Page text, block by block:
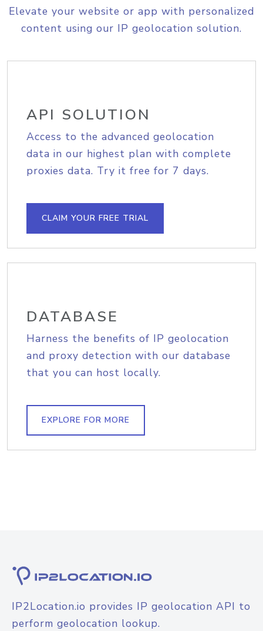
Elevate your website or app with personalized
content using our IP geolocation solution.
API SOLUTION
Access to the advanced geolocation
data in our highest plan with complete
proxies data. Try it free for 7 days.
CLAIM YOUR FREE TRIAL
DATABASE
Harness the benefits of IP geolocation
and proxy detection with our database
that you can host locally.
EXPLORE FOR MORE
IP2Location.io provides IP geolocation API to
perform geolocation lookup.